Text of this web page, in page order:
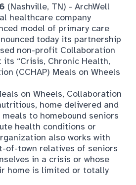
(Nashville, TN) - ArchWell
healthcare company
model of primary care
today its partnership
non-profit Collaboration
“Crisis, Chronic Health,
(CCHAP) Meals on Wheels
on Wheels, Collaboration
home delivered and
to homebound seniors
health conditions or
also works with
of-town relatives of seniors
in a crisis or whose
home is limited or totally